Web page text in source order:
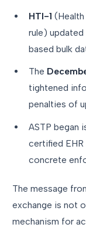
HTI-1
rule)
based bulk
The
tightened
penalties of
ASTP began
certified
concrete
The message
exchange is not
mechanism for